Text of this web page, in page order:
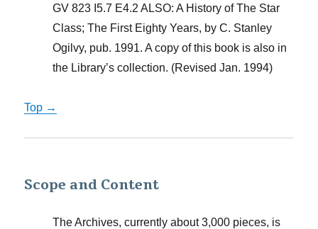
GV 823 I5.7 E4.2 ALSO: A History of The Star
Class; The First Eighty Years, by C. Stanley
Ogilvy, pub. 1991. A copy of this book is also in
the Library’s collection. (Revised Jan. 1994)
Top →
Scope and Content
The Archives, currently about 3,000 pieces, is